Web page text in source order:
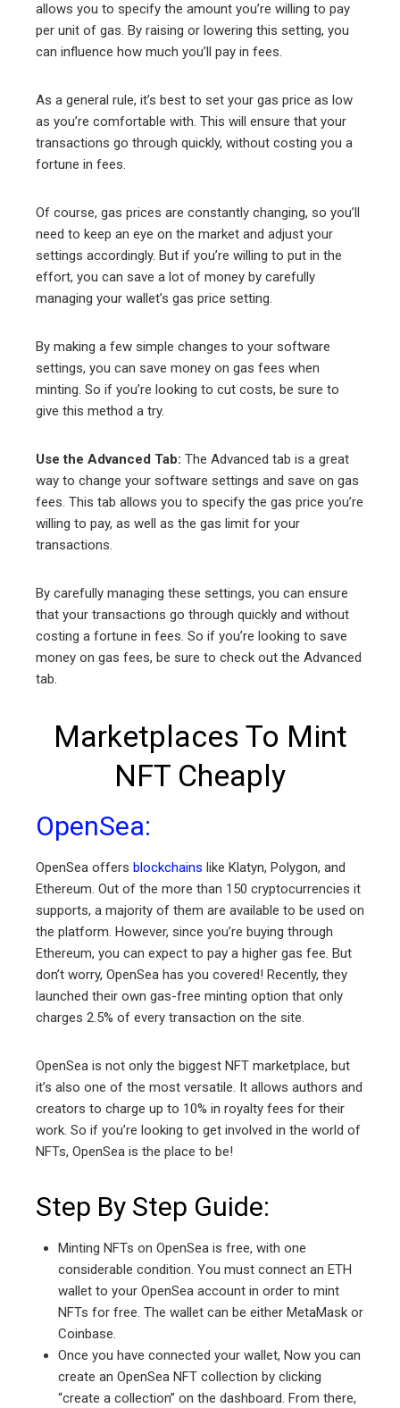
allows you to specify the amount you’re willing to pay
per unit of gas. By raising or lowering this setting, you
can influence how much you’ll pay in fees.
As a general rule, it’s best to set your gas price as low
as you’re comfortable with. This will ensure that your
transactions go through quickly, without costing you a
fortune in fees.
Of course, gas prices are constantly changing, so you’ll
need to keep an eye on the market and adjust your
settings accordingly. But if you’re willing to put in the
effort, you can save a lot of money by carefully
managing your wallet’s gas price setting.
By making a few simple changes to your software
settings, you can save money on gas fees when
minting. So if you’re looking to cut costs, be sure to
give this method a try.
Use the Advanced Tab: The Advanced tab is a great
way to change your software settings and save on gas
fees. This tab allows you to specify the gas price you’re
willing to pay, as well as the gas limit for your
transactions.
By carefully managing these settings, you can ensure
that your transactions go through quickly and without
costing a fortune in fees. So if you’re looking to save
money on gas fees, be sure to check out the Advanced
tab.
Marketplaces To Mint
NFT Cheaply
OpenSea:
OpenSea offers blockchains like Klatyn, Polygon, and
Ethereum. Out of the more than 150 cryptocurrencies it
supports, a majority of them are available to be used on
the platform. However, since you’re buying through
Ethereum, you can expect to pay a higher gas fee. But
don’t worry, OpenSea has you covered! Recently, they
launched their own gas-free minting option that only
charges 2.5% of every transaction on the site.
OpenSea is not only the biggest NFT marketplace, but
it’s also one of the most versatile. It allows authors and
creators to charge up to 10% in royalty fees for their
work. So if you’re looking to get involved in the world of
NFTs, OpenSea is the place to be!
Step By Step Guide:
Minting NFTs on OpenSea is free, with one
considerable condition. You must connect an ETH
wallet to your OpenSea account in order to mint
NFTs for free. The wallet can be either MetaMask or
Coinbase.
Once you have connected your wallet, Now you can
create an OpenSea NFT collection by clicking
“create a collection” on the dashboard. From there,